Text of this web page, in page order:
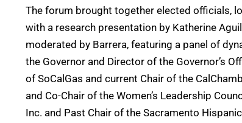
The forum brought together elected officials,
with a research presentation by Katherine
moderated by Barrera, featuring a panel of
the Governor and Director of the Governor’s
of SoCalGas and current Chair of the
and Co-Chair of the Women’s Leadership
Inc. and Past Chair of the Sacramento